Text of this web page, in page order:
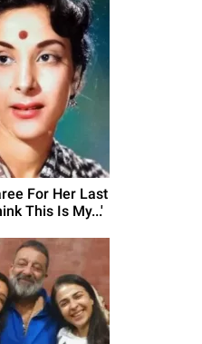
For Her Last
This Is My...'